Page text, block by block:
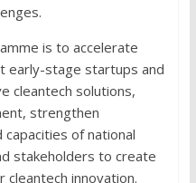
is to accelerate
early-stage startups and
cleantech solutions,
strengthen
of national
stakeholders to create
innovation.